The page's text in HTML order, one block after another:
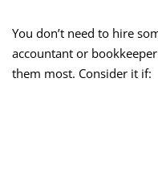
You don’t need to hire
accountant or
them most. Consider it if: